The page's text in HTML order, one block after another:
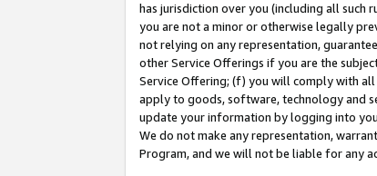
has jurisdiction over you (including all such
you are not a minor or otherwise legally
not relying on any representation,
other Service Offerings if you are the
Service Offering; (f) you will comply with
apply to goods, software, technology and
update your information by logging into
We do not make any representation,
Program, and we will not be liable for any